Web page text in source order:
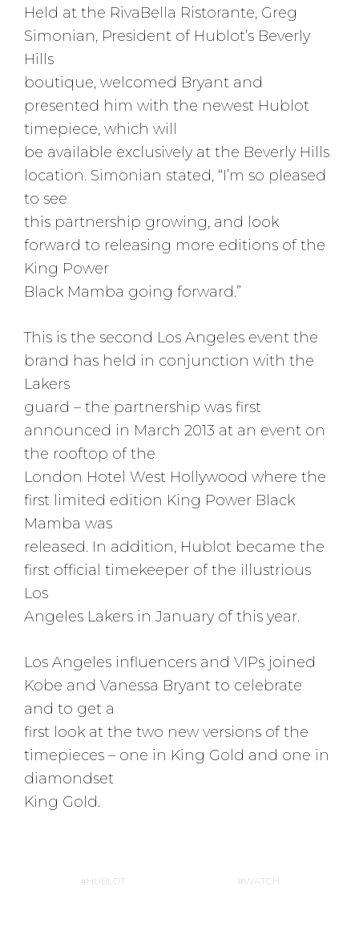
Held at the RivaBella Ristorante, Greg
Simonian, President of Hublot’s Beverly
Hills
boutique, welcomed Bryant and
presented him with the newest Hublot
timepiece, which will
be available exclusively at the Beverly Hills
location. Simonian stated, “I’m so pleased
to see
this partnership growing, and look
forward to releasing more editions of the
King Power
Black Mamba going forward.”
This is the second Los Angeles event the
brand has held in conjunction with the
Lakers
guard – the partnership was first
announced in March 2013 at an event on
the rooftop of the
London Hotel West Hollywood where the
first limited edition King Power Black
Mamba was
released. In addition, Hublot became the
first official timekeeper of the illustrious
Los
Angeles Lakers in January of this year.
Los Angeles influencers and VIPs joined
Kobe and Vanessa Bryant to celebrate
and to get a
first look at the two new versions of the
timepieces – one in King Gold and one in
diamondset
King Gold.
HUBLOT WATCH